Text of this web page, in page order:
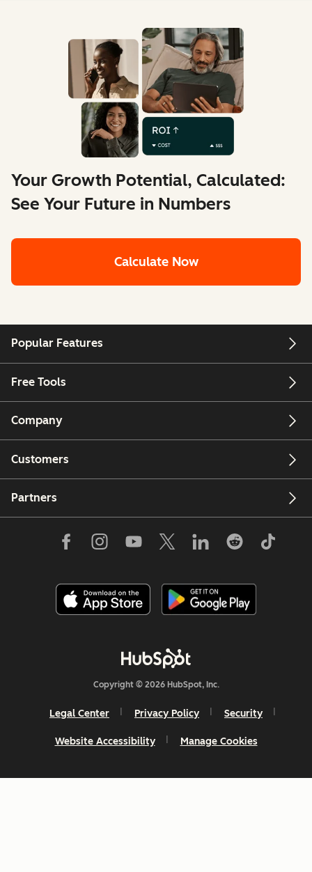
Your Growth Potential, Calculated:
See Your Future in Numbers
Calculate Now
Popular Features
Free Tools
Company
Customers
Partners
Copyright © 2026 HubSpot, Inc.
Legal Center Privacy Policy Security
Website Accessibility Manage Cookies